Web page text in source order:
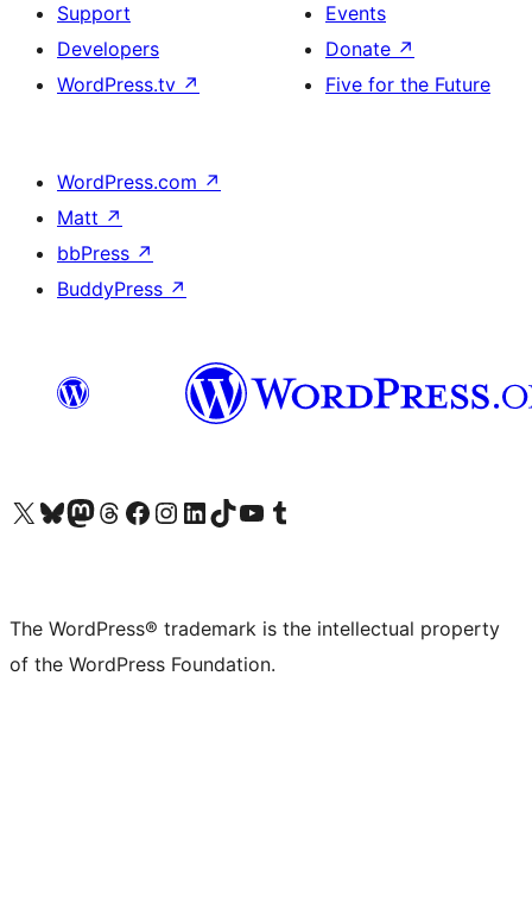
Support
Developers
WordPress.tv ↗
Events
Donate ↗
Five for the Future
WordPress.com ↗
Matt ↗
bbPress ↗
BuddyPress ↗
Visit our X (formerly Twitter) account
Visit our Bluesky account
Visit our Mastodon account
Visit our Threads account
Visit our Facebook page
Visit our Instagram account
Visit our LinkedIn account
Visit our TikTok account
Visit our YouTube channel
Visit our Tumblr account
The WordPress® trademark is the intellectual property
of the WordPress Foundation.